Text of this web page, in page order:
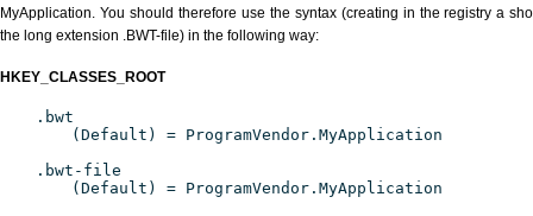
MyApplication. You should therefore use the syntax (creating in the registry a
the long extension .BWT-file) in the following way:
HKEY_CLASSES_ROOT
.bwt
(Default) = ProgramVendor.MyApplication
.bwt-file
(Default) = ProgramVendor.MyApplication